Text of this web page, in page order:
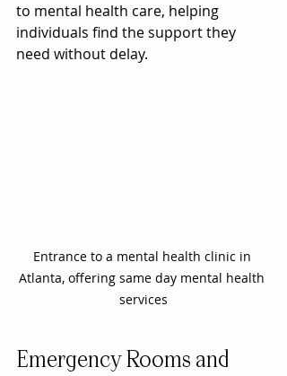
to mental health care, helping
individuals find the support they
need without delay.
Entrance to a mental health clinic in
Atlanta, offering same day mental health
services
Emergency Rooms and